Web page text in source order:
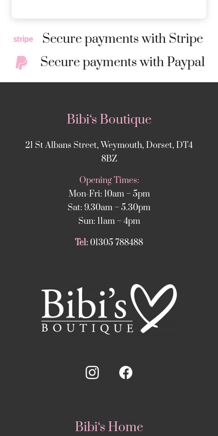
Secure payments with Stripe
Secure payments with Paypal
Bibi‘s Boutique
21 St Albans Street, Weymouth, Dorset, DT4
8BZ
Opening Times:
Mon-Fri: 10am – 5pm
Sat: 9.30am – 5.30pm
Sun: 11am – 4pm
Tel: 01305 788488
Bibi‘s Home